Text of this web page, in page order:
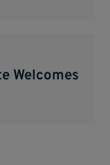
Welcomes